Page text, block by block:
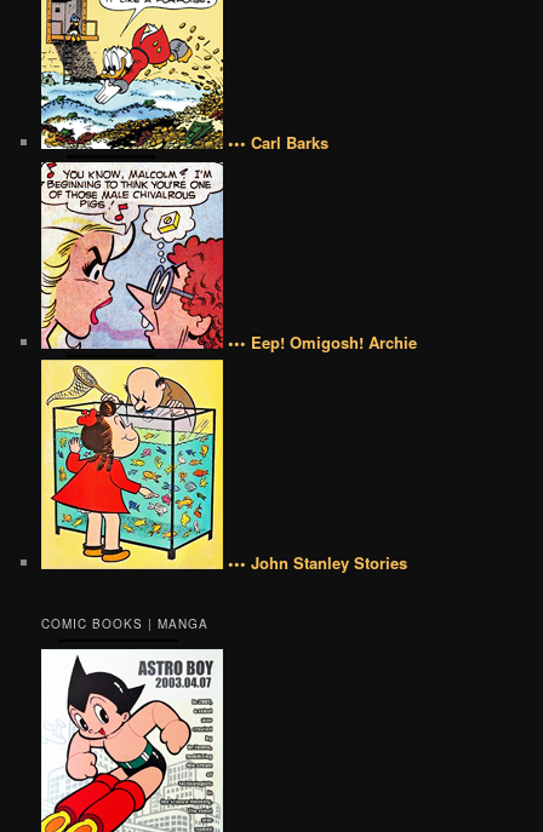
••• Carl Barks
••• Eep! Omigosh! Archie
••• John Stanley Stories
COMIC BOOKS | MANGA